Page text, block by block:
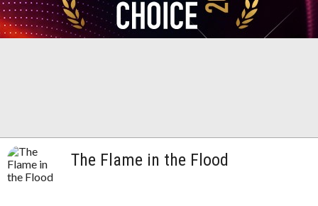
The Flame in the Flood